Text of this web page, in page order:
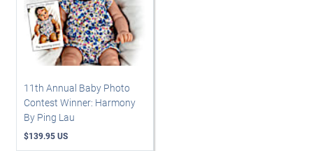
11th Annual Baby Photo
Contest Winner: Harmony
By Ping Lau
$139.95 US